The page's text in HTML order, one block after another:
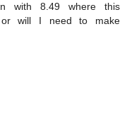
with 8.49 where this
or will I need to make